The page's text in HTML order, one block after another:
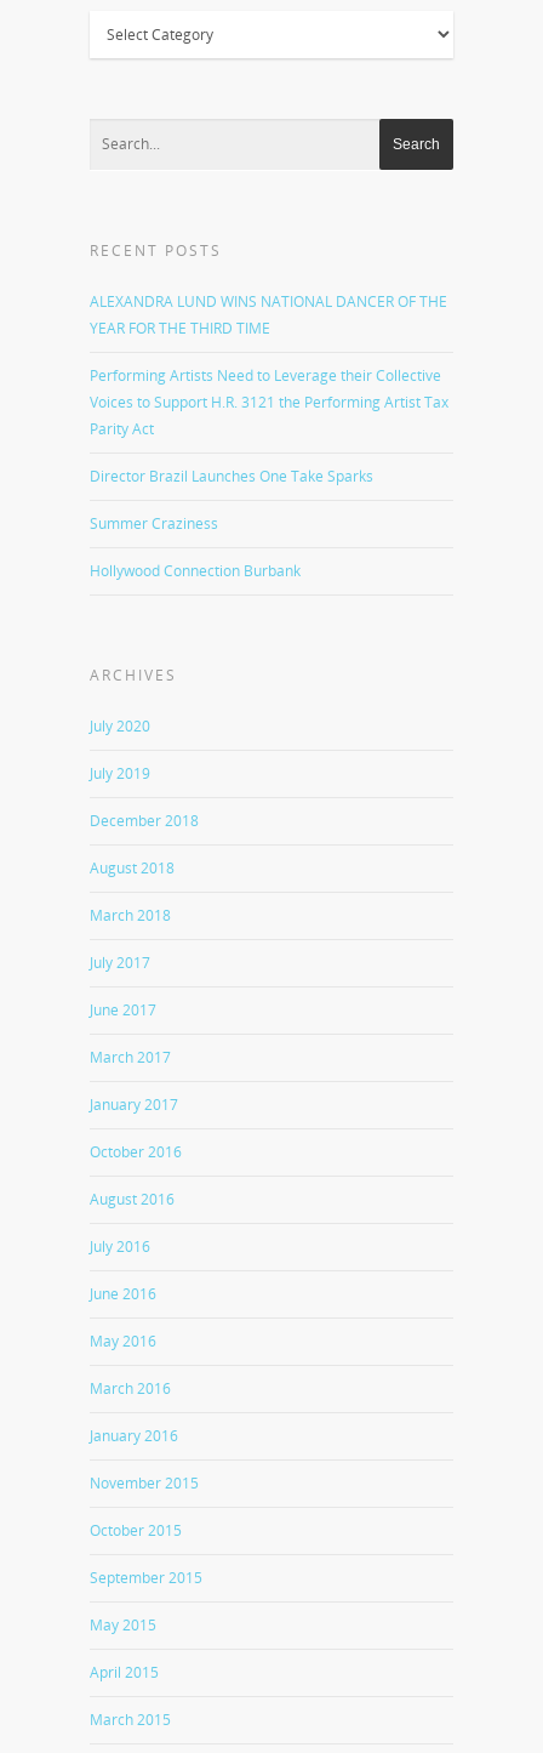
RECENT POSTS
ALEXANDRA LUND WINS NATIONAL DANCER OF THE
YEAR FOR THE THIRD TIME
Performing Artists Need to Leverage their Collective
Voices to Support H.R. 3121 the Performing Artist Tax
Parity Act
Director Brazil Launches One Take Sparks
Summer Craziness
Hollywood Connection Burbank
ARCHIVES
July 2020
July 2019
December 2018
August 2018
March 2018
July 2017
June 2017
March 2017
January 2017
October 2016
August 2016
July 2016
June 2016
May 2016
March 2016
January 2016
November 2015
October 2015
September 2015
May 2015
April 2015
March 2015